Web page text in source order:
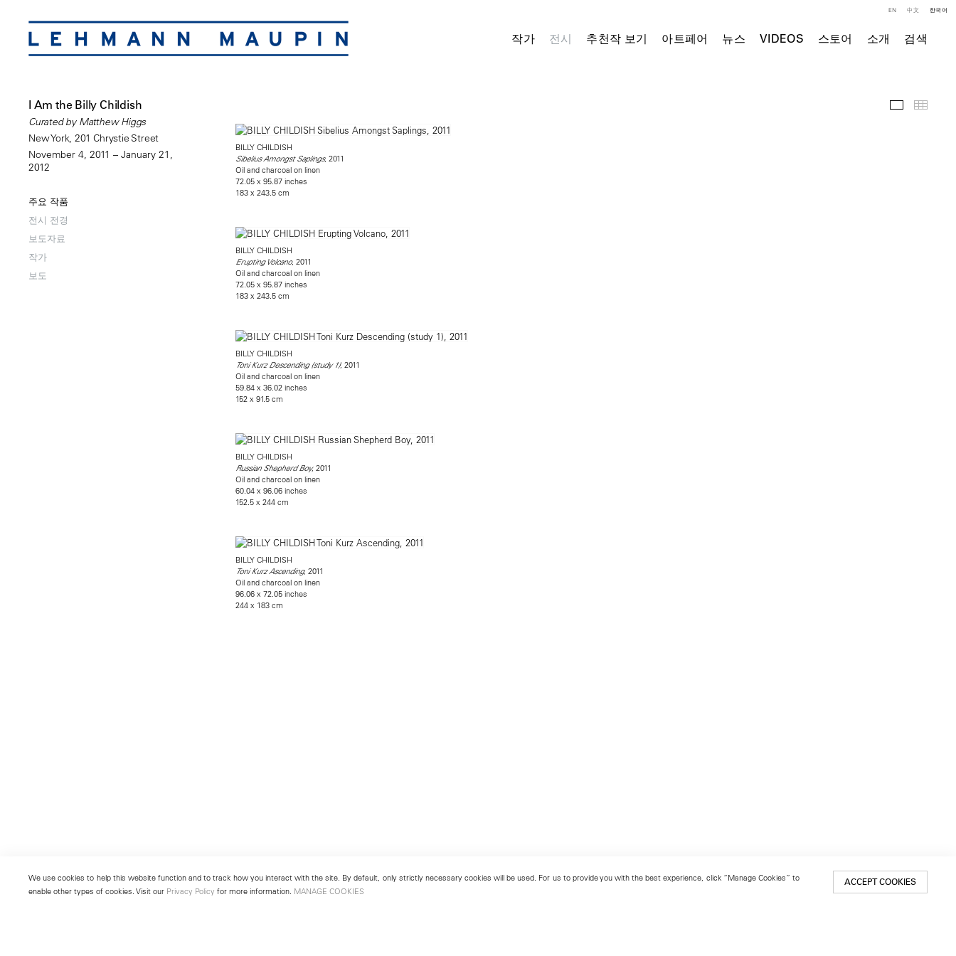
작가 전시 추천작 보기 아트페어 뉴스 VIDEOS 스토어 소개 검색
EN 中文 한국어
I Am the Billy Childish
Curated by Matthew Higgs
New York, 201 Chrystie Street
November 4, 2011 – January 21,
2012
주요 작품
전시 전경
보도자료
작가
보도
주요 작품
BILLY CHILDISH
Sibelius Amongst Saplings, 2011
Oil and charcoal on linen
72.05 x 95.87 inches
183 x 243.5 cm
BILLY CHILDISH
Erupting Volcano, 2011
Oil and charcoal on linen
72.05 x 95.87 inches
183 x 243.5 cm
BILLY CHILDISH
Toni Kurz Descending (study 1), 2011
Oil and charcoal on linen
59.84 x 36.02 inches
152 x 91.5 cm
BILLY CHILDISH
Russian Shepherd Boy, 2011
Oil and charcoal on linen
60.04 x 96.06 inches
152.5 x 244 cm
BILLY CHILDISH
Toni Kurz Ascending, 2011
Oil and charcoal on linen
96.06 x 72.05 inches
244 x 183 cm
We use cookies to help this website function and to track how you interact with the site. By default, only strictly necessary cookies will be used. For us to provide you with the best experience, click “Manage Cookies” to
enable other types of cookies. Visit our Privacy Policy for more information. MANAGE COOKIES
ACCEPT COOKIES